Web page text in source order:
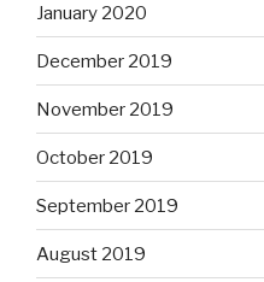
January 2020
December 2019
November 2019
October 2019
September 2019
August 2019